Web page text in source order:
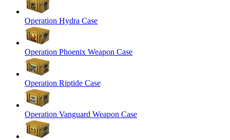
Operation Hydra Case
Operation Phoenix Weapon Case
Operation Riptide Case
Operation Vanguard Weapon Case